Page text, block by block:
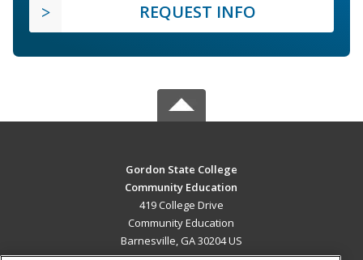
REQUEST INFO
Gordon State College
Community Education
419 College Drive
Community Education
Barnesville, GA 30204 US